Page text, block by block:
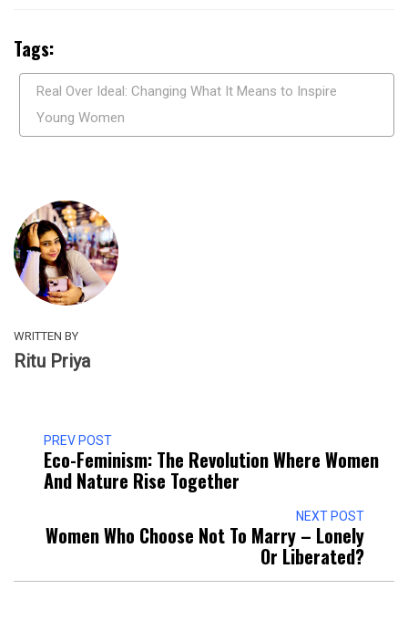
Tags:
Real Over Ideal: Changing What It Means to Inspire
Young Women
WRITTEN BY
Ritu Priya
PREV POST
Eco-Feminism: The Revolution Where Women
And Nature Rise Together
NEXT POST
Women Who Choose Not To Marry – Lonely
Or Liberated?